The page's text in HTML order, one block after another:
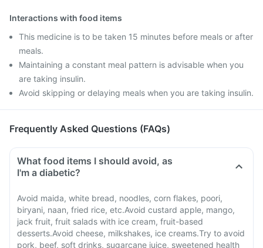
Interactions with food items
This medicine is to be taken 15 minutes before meals or after
meals.
Maintaining a constant meal pattern is advisable when you
are taking insulin.
Avoid skipping or delaying meals when you are taking insulin.
Frequently Asked Questions (FAQs)
What food items I should avoid, as
I'm a diabetic?
Avoid maida, white bread, noodles, corn flakes, poori,
biryani, naan, fried rice, etc.Avoid custard apple, mango,
jack fruit, fruit salads with ice cream, fruit-based
desserts.Avoid cheese, milkshakes, ice creams.Try to avoid
pork, beef, soft drinks, sugarcane juice, sweetened health